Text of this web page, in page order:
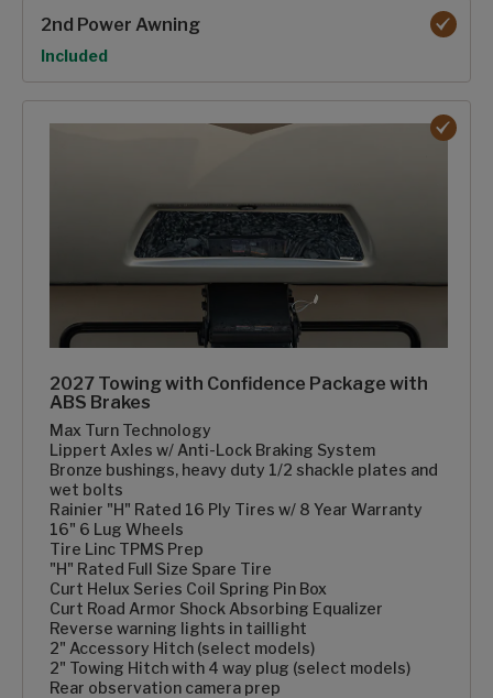
2nd Power Awning
Option
Included
2027 Towing with Confidence Package with
ABS Brakes
Max Turn Technology
Lippert Axles w/ Anti-Lock Braking System
Bronze bushings, heavy duty 1/2 shackle plates and
wet bolts
Rainier "H" Rated 16 Ply Tires w/ 8 Year Warranty
16" 6 Lug Wheels
Tire Linc TPMS Prep
"H" Rated Full Size Spare Tire
Curt Helux Series Coil Spring Pin Box
Curt Road Armor Shock Absorbing Equalizer
Reverse warning lights in taillight
2" Accessory Hitch (select models)
2" Towing Hitch with 4 way plug (select models)
Rear observation camera prep